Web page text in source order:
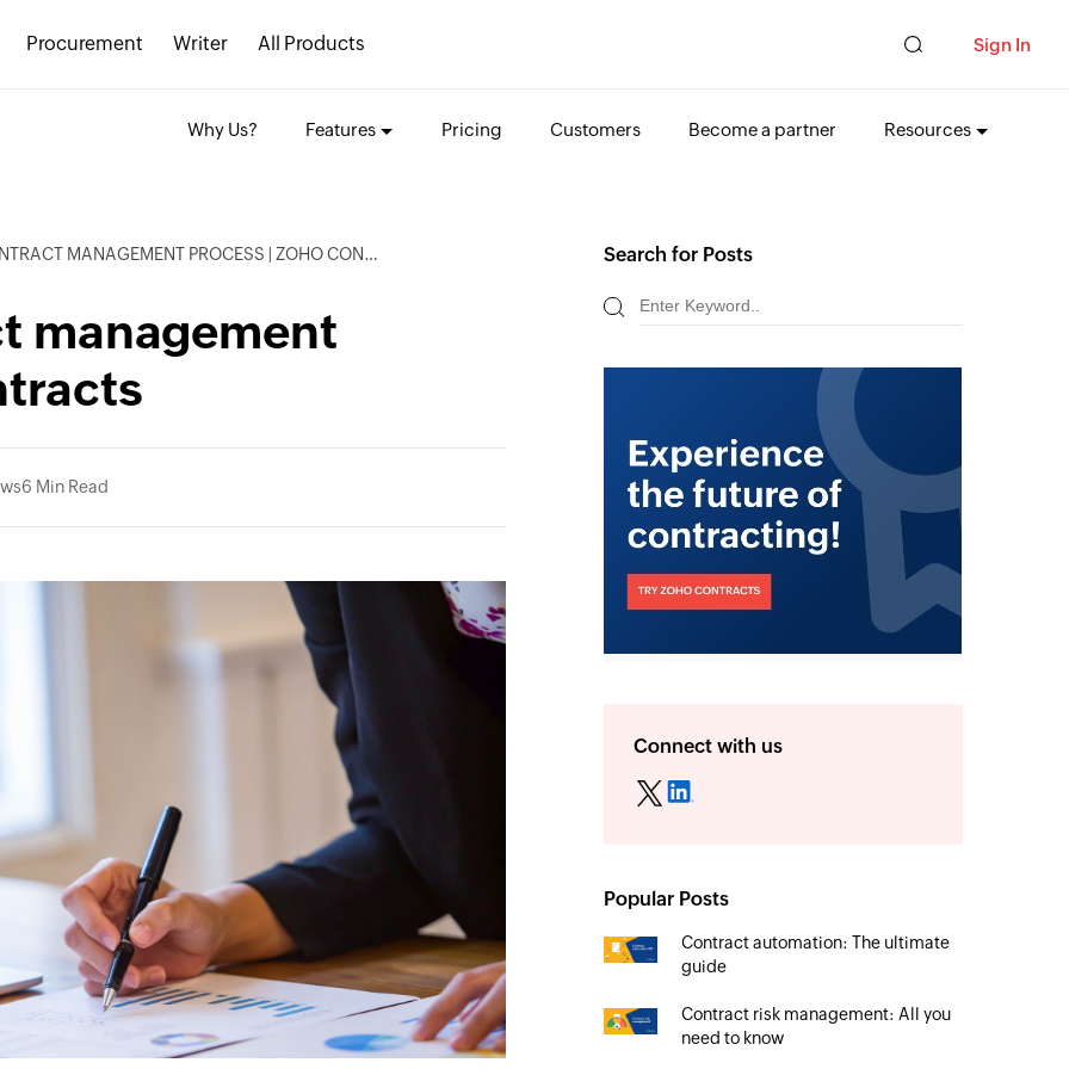
Procurement Writer All Products Sign In
Why Us? Features Pricing Customers Become a partner Resources
MANAGEMENT PROCESS | ZOHO CONTRACTS
management
6 Min Read
Search for Posts
Connect with us
Popular Posts
Contract automation: The ultimate
guide
Contract risk management: All you
need to know